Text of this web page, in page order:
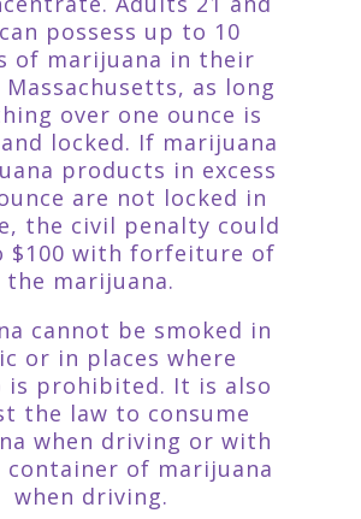
possess up to 10
of marijuana in their
Massachusetts, as long
over one ounce is
locked. If marijuana
products in excess
are not locked in
the civil penalty could
$100 with forfeiture of
the marijuana.
cannot be smoked in
or in places where
is prohibited. It is also
the law to consume
when driving or with
container of marijuana
when driving.